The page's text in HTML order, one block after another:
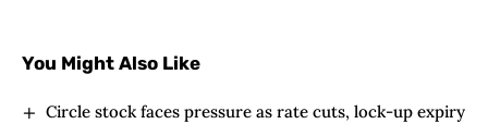
You Might Also Like
Circle stock faces pressure as rate cuts, lock-up expiry